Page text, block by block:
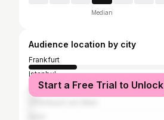
Median
Audience location by city
Frankfurt
Istanbul
Wiesbaden
Start a Free Trial to Unlock